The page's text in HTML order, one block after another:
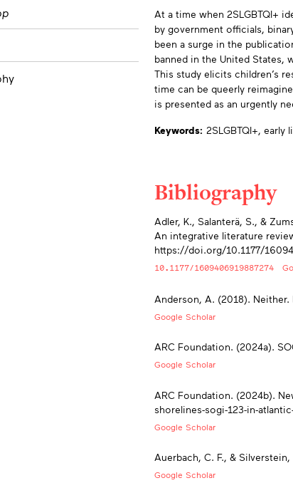
Abstracts
At a time when 2SLGBTQI+
by government officials,
been a surge in the
banned in the United States,
This study elicits children’s
time can be queerly
is presented as an urgently
Keywords: 2SLGBTQI+, early
Appendices
Bibliography
Adler, K., Salanterä, S., &
An integrative literature
https://doi.org/10.1177/
10.1177/1609406919887274
Anderson, A. (2018).
Google Scholar
ARC Foundation. (2024a).
Google Scholar
ARC Foundation. (2024b).
shorelines-sogi-123-in-
Google Scholar
Auerbach, C. F., &
Google Scholar